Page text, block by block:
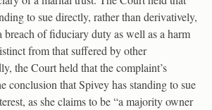
to sue directly, rather than derivatively,
breach of fiduciary duty as well as a harm
from that suffered by other
the Court held that the complaint’s
conclusion that Spivey has standing to sue
as she claims to be “a majority owner